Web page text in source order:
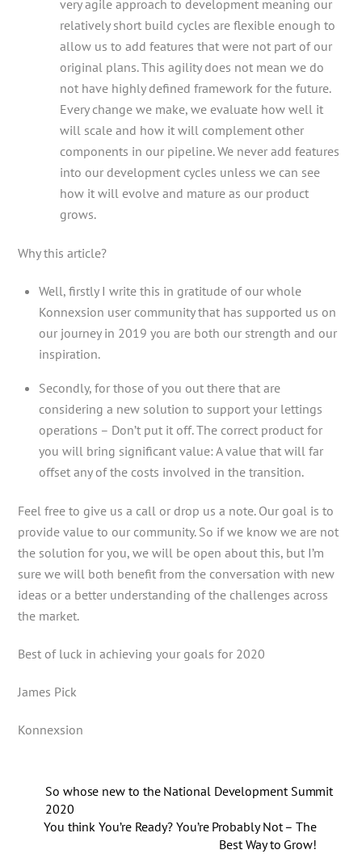
very agile approach to development meaning our
relatively short build cycles are flexible enough to
allow us to add features that were not part of our
original plans. This agility does not mean we do
not have highly defined framework for the future.
Every change we make, we evaluate how well it
will scale and how it will complement other
components in our pipeline. We never add features
into our development cycles unless we can see
how it will evolve and mature as our product
grows.
Why this article?
Well, firstly I write this in gratitude of our whole
Konnexsion user community that has supported us on
our journey in 2019 you are both our strength and our
inspiration.
Secondly, for those of you out there that are
considering a new solution to support your lettings
operations – Don’t put it off. The correct product for
you will bring significant value: A value that will far
offset any of the costs involved in the transition.
Feel free to give us a call or drop us a note. Our goal is to
provide value to our community. So if we know we are not
the solution for you, we will be open about this, but I’m
sure we will both benefit from the conversation with new
ideas or a better understanding of the challenges across
the market.
Best of luck in achieving your goals for 2020
James Pick
Konnexsion
So whose new to the National Development Summit
2020
You think You’re Ready? You’re Probably Not – The
Best Way to Grow!